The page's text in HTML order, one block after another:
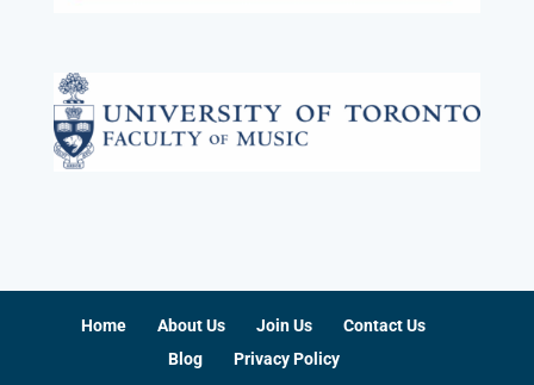
Home About Us Join Us
Contact Us
Blog
Privacy Policy